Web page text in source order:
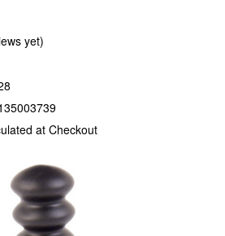
yet)
at Checkout